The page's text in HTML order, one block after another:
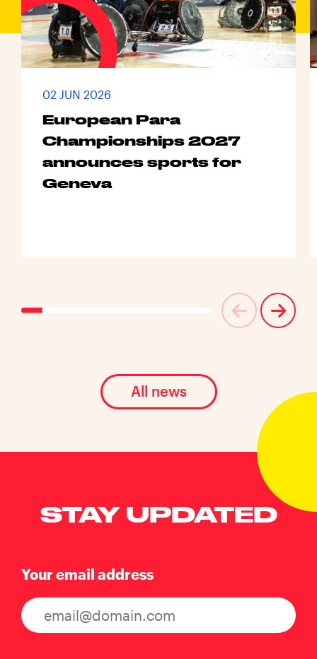
02 JUN 2026
European Para
Championships 2027
announces sports for
Geneva
All news
STAY UPDATED
Your email address